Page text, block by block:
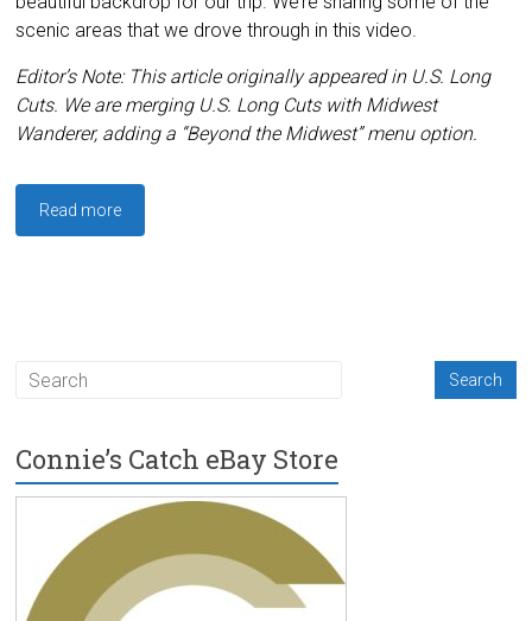
scenic areas that we drove through in this video.
Editor’s Note: This article originally appeared in U.S. Long
Cuts. We are merging U.S. Long Cuts with Midwest
Wanderer, adding a “Beyond the Midwest” menu option.
Read more
Connie’s Catch eBay Store